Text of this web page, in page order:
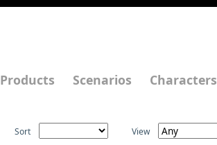
Products Scenarios Characters
Sort View